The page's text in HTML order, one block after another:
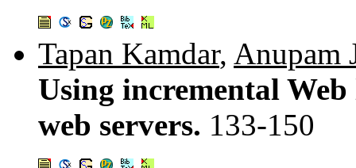
Tapan Kamdar, Anupam
Using incremental
web servers. 133-150